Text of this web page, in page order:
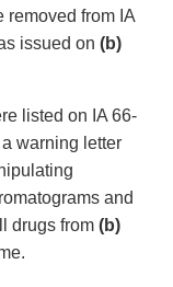
removed from IA
issued on (b)
listed on IA 66-
warning letter
and
drugs from (b)